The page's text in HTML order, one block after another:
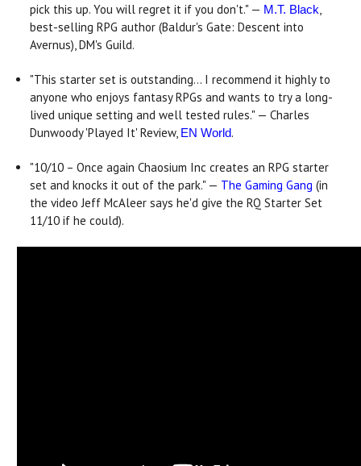
pick this up. You will regret it if you don't." — M.T. Black
best-selling RPG author (Baldur's Gate: Descent into
Avernus), DM's Guild.
"This starter set is outstanding... I recommend it highly to
anyone who enjoys fantasy RPGs and wants to try a long-
lived unique setting and well tested rules." — Charles
Dunwoody 'Played It' Review, EN World.
"10/10 – Once again Chaosium Inc creates an RPG starter
set and knocks it out of the park." — The Gaming Gang (in
the video Jeff McAleer says he'd give the RQ Starter Set
11/10 if he could).